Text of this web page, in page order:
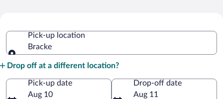
Pick-up location
Bracke
Drop off at a different location?
Pick-up date
Aug 10
Drop-off date
Aug 11